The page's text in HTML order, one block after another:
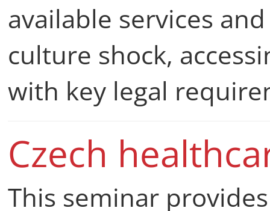
available services
culture shock,
with key legal
Czech
This seminar